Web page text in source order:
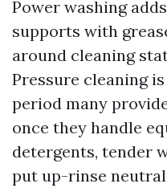
Power washing
supports with
around cleaning
Pressure cleaning
period many
once they handle
detergents, tender
put up-rinse